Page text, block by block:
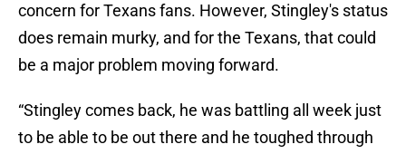
concern for Texans fans. However, Stingley's status
does remain murky, and for the Texans, that could
be a major problem moving forward.
“Stingley comes back, he was battling all week just
to be able to be out there and he toughed through